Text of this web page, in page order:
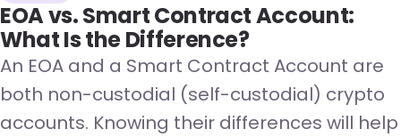
EOA vs. Smart Contract Account:
What Is the Difference?
An EOA and a Smart Contract Account are
both non-custodial (self-custodial) crypto
accounts. Knowing their differences will help